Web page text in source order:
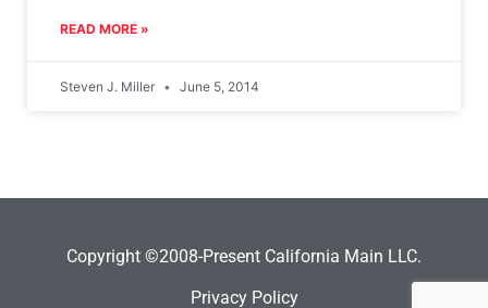
READ MORE »
Steven J. Miller June 5, 2014
Copyright ©2008-Present California Main LLC.
Privacy Policy